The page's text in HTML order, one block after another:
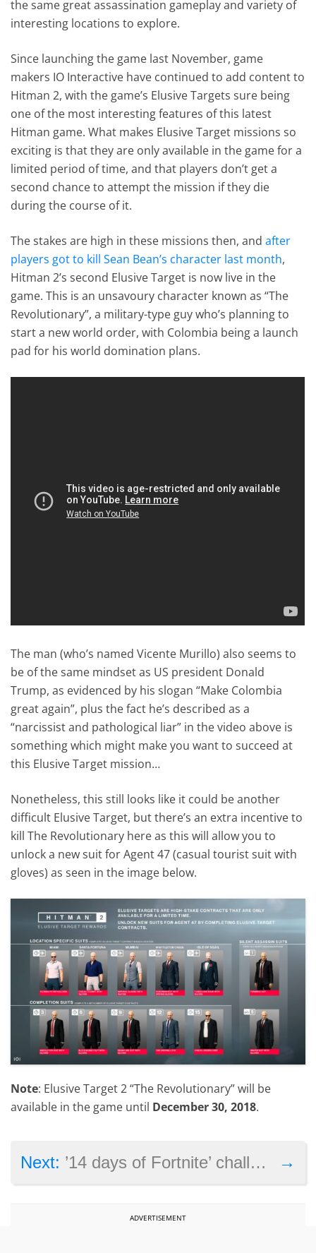
the same great assassination gameplay and variety of
interesting locations to explore.
Since launching the game last November, game
makers IO Interactive have continued to add content to
Hitman 2, with the game’s Elusive Targets sure being
one of the most interesting features of this latest
Hitman game. What makes Elusive Target missions so
exciting is that they are only available in the game for a
limited period of time, and that players don’t get a
second chance to attempt the mission if they die
during the course of it.
The stakes are high in these missions then, andafter
players got to kill Sean Bean’s character last month,
Hitman 2’s second Elusive Target is now live in the
game. This is an unsavoury character known as “The
Revolutionary”, a military-type guy who’s planning to
start a new world order, with Colombia being a launch
pad for his world domination plans.
The man (who’s named Vicente Murillo) also seems to
be of the same mindset as US president Donald
Trump, as evidenced by his slogan “Make Colombia
great again”, plus the fact he’s described as a
“narcissist and pathological liar” in the video above is
something which might make you want to succeed at
this Elusive Target mission…
Nonetheless, this still looks like it could be another
difficult Elusive Target, but there’s an extra incentive to
kill The Revolutionary here as this will allow you to
unlock a new suit for Agent 47 (casual tourist suit with
gloves) as seen in the image below.
Note: Elusive Target 2 “The Revolutionary” will be
available in the game until December 30, 2018.
→
Next: ’14 days of Fortnite’ challenges leak online
ADVERTISEMENT